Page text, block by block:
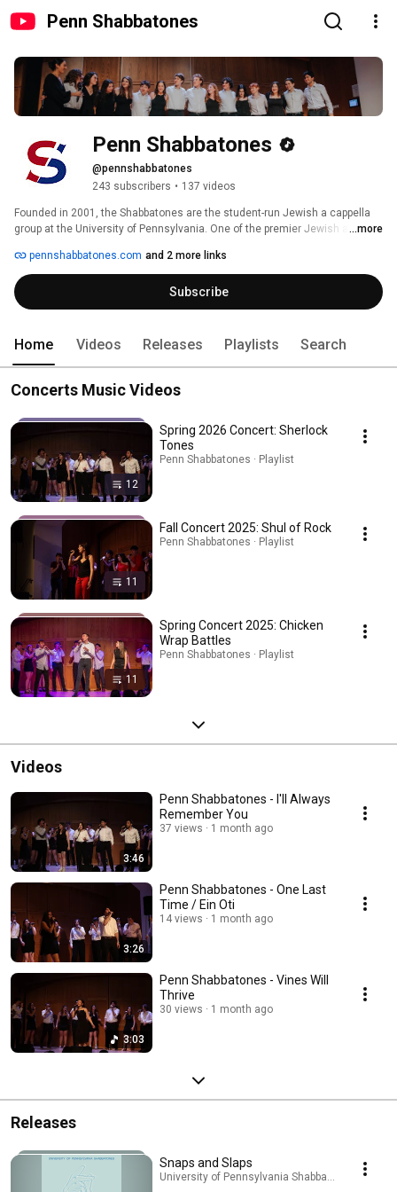
Penn Shabbatones
Penn Shabbatones
@pennshabbatones
243 subscribers • 137 videos
Founded in 2001, the Shabbatones are the student-run Jewish a cappella
group at the University of Pennsylvania. One of the premier Jewish a
arrangements and entertaining performances.
...more
pennshabbatones.com and 2 more links
Subscribe
Home Videos Releases Playlists Search
Concerts Music Videos
12
Spring 2026 Concert: Sherlock
Tones
Penn Shabbatones · Playlist
11
Fall Concert 2025: Shul of Rock
Penn Shabbatones · Playlist
11
Spring Concert 2025: Chicken
Wrap Battles
Penn Shabbatones · Playlist
Videos
3:46
Penn Shabbatones - I'll Always
Remember You
37 views 1 month ago
3:26
Penn Shabbatones - One Last
Time / Ein Oti
14 views 1 month ago
3:03
Penn Shabbatones - Vines Will
Thrive
30 views 1 month ago
Releases
Snaps and Slaps
University of Pennsylvania Shabbatones · Sep